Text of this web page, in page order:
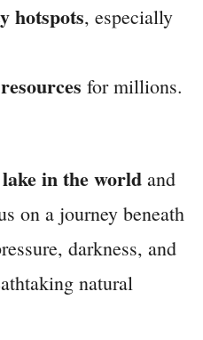
hotspots, especially
for millions.
lake in the world and
on a journey beneath
darkness, and
natural